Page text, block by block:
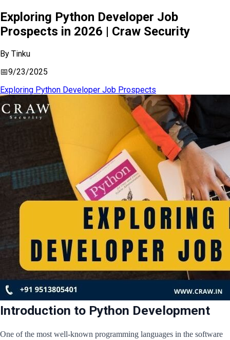
Exploring Python Developer Job
Prospects in 2026 | Craw Security
By Tinku
📅9/23/2025
Exploring Python Developer Job Prospects